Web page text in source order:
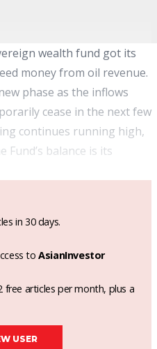
wealth fund got its
money from oil revenue.
phase as the inflows
cease in the next few
continues running high,
balance is its
in 30 days.
toAsianInvestor
articles per month, plus a
USER